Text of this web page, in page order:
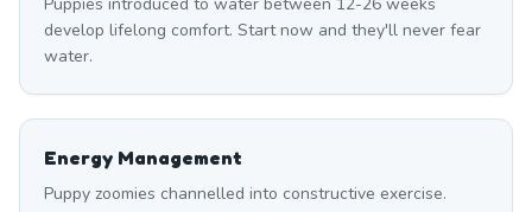
develop lifelong comfort. Start now and they'll never fear
water.
Energy Management
Puppy zoomies channelled into constructive exercise.